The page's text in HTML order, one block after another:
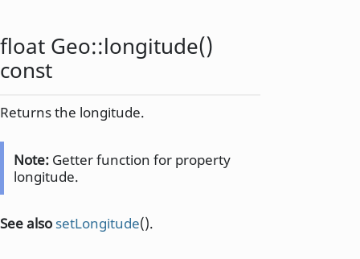
float Geo::longitude()
const
Returns the longitude.
Note: Getter function for property
longitude.
See alsosetLongitude().